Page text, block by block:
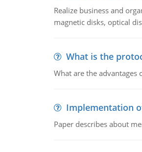
Realize business and
magnetic disks, optical
What is the
What are the advantages
Implementation
Paper describes about